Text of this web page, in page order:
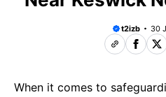
t2izb 30
When it comes to